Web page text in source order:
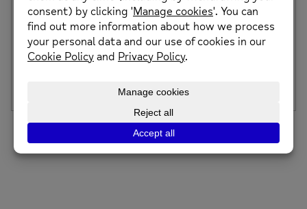
Middleton Wellbeing Centre & Cafe Opening
Event
We are celebrating the opening of our new Wellbeing
Centre and Café in Middleton! We […]